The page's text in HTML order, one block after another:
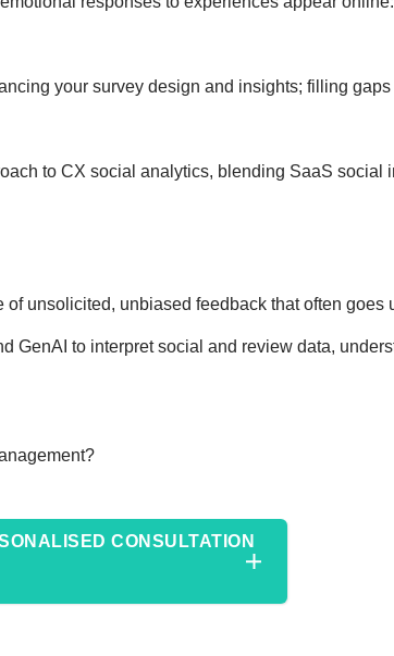
your survey design and insights; filling
to CX social analytics, blending SaaS social
of unsolicited, unbiased feedback that often goes
GenAI to interpret social and review data,
CONSULTATION